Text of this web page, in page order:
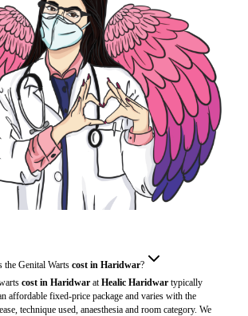
the Genital Wartscost in Haridwar?
cost in HaridwaratHealic Haridwartypically
affordable fixed-price package and varies with the
technique used, anaesthesia and room category. We